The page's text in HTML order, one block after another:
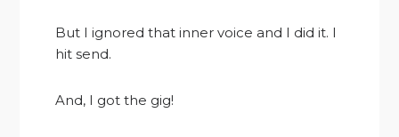
But I ignored that inner voice and I did it. I
hit send.
And, I got the gig!